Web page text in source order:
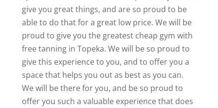
give you great things, and are so proud to be
able to do that for a great low price. We will be
proud to give you the greatest cheap gym with
free tanning in Topeka. We will be so proud to
give this experience to you, and to offer you a
space that helps you out as best as you can.
We will be there for you, and be so proud to
offer you such a valuable experience that does